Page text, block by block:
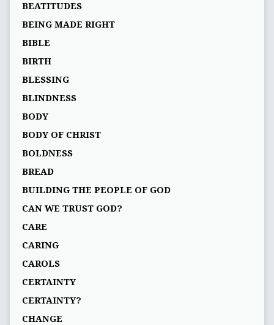
BEATITUDES
BEING MADE RIGHT
BIBLE
BIRTH
BLESSING
BLINDNESS
BODY
BODY OF CHRIST
BOLDNESS
BREAD
BUILDING THE PEOPLE OF GOD
CAN WE TRUST GOD?
CARE
CARING
CAROLS
CERTAINTY
CERTAINTY?
CHANGE